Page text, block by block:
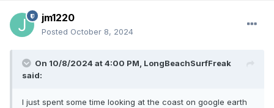
jm1220
Posted October 8, 2024
On 10/8/2024 at 4:00 PM, LongBeachSurfFreak
said:
I just spent some time looking at the coast on google earth